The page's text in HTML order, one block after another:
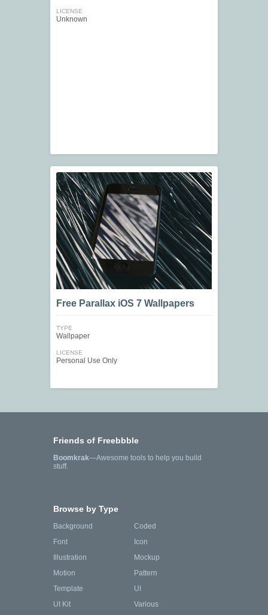
LICENSE
Unknown
Free Parallax iOS 7 Wallpapers
TYPE
Wallpaper
LICENSE
Personal Use Only
Friends of Freebbble
Boomkrak—Awesome tools to help you build
stuff.
Browse by Type
Background
Coded
Font
Icon
Illustration
Mockup
Motion
Pattern
Template
UI
UI Kit
Various